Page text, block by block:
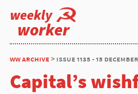
weekly
worker
ww archive > issue 1135 - 15
Capital’s